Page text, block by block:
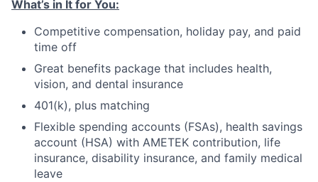
What’s in It for You:
Competitive compensation, holiday pay, and paid
time off
Great benefits package that includes health,
vision, and dental insurance
401(k), plus matching
Flexible spending accounts (FSAs), health savings
account (HSA) with AMETEK contribution, life
insurance, disability insurance, and family medical
leave